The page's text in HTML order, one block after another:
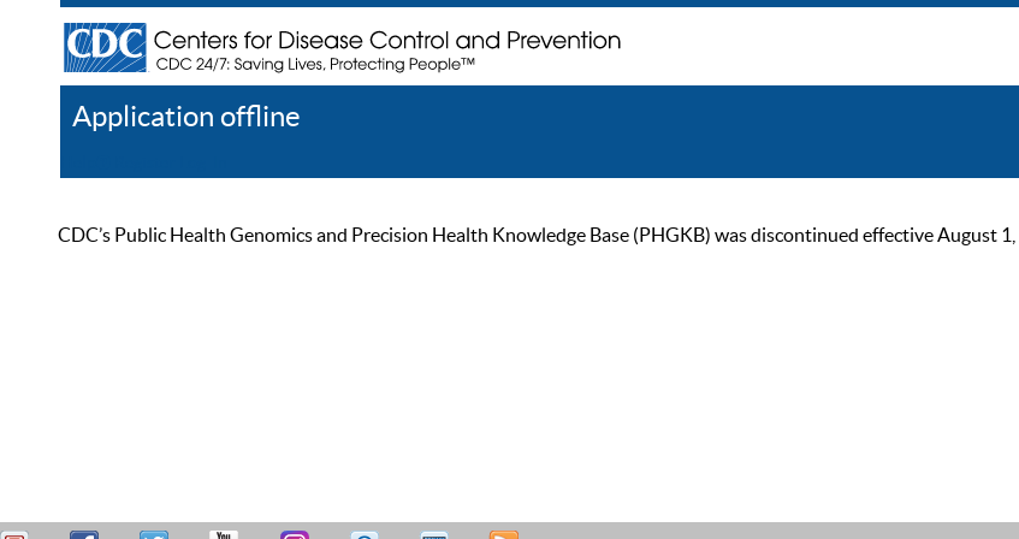
Application offline
CDC’s Public Health Genomics and Precision Health Knowledge Base (PHGKB) was discontinued effective August